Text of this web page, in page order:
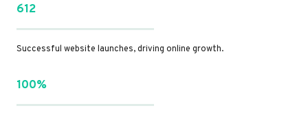
612
Successful website launches, driving online growth.
100%